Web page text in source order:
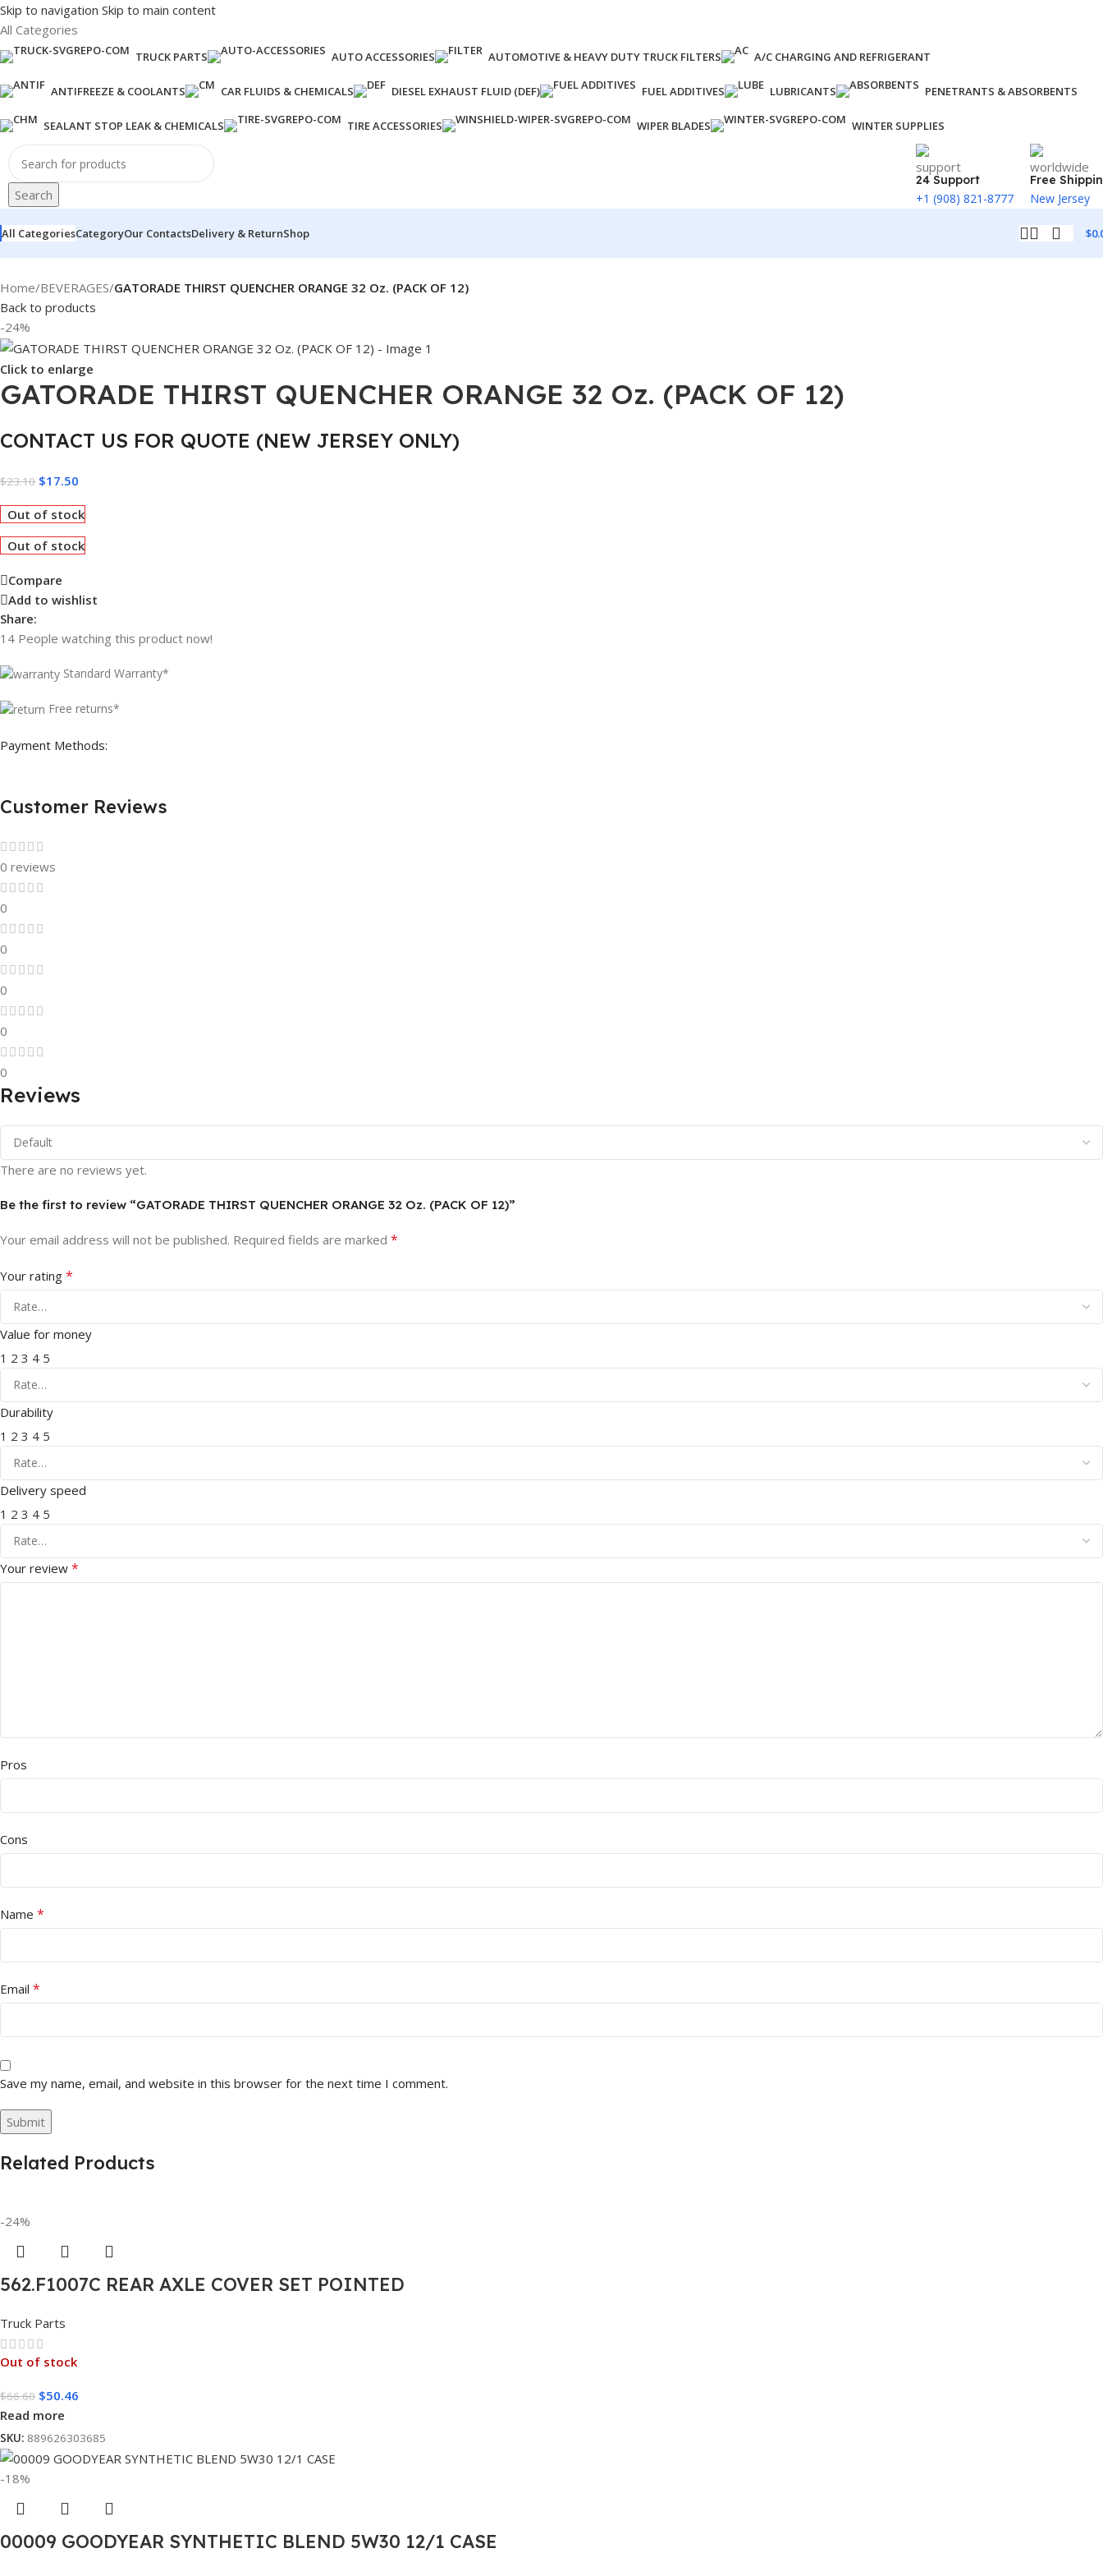
Skip to navigation Skip to main content
All Categories
TRUCK PARTS AUTO ACCESSORIES AUTOMOTIVE & HEAVY DUTY TRUCK FILTERS A/C CHARGING AND REFRIGERANT
ANTIFREEZE & COOLANTS CAR FLUIDS & CHEMICALS DIESEL EXHAUST FLUID (DEF) FUEL ADDITIVES LUBRICANTS PENETRANTS & ABSORBENTS
SEALANT STOP LEAK & CHEMICALS TIRE ACCESSORIES WIPER BLADES WINTER SUPPLIES
Search
24 Support
+1 (908) 821-8777
Free
New Jersey
All CategoriesCategoryOur ContactsDelivery & ReturnShop $
Home/BEVERAGES/GATORADE THIRST QUENCHER ORANGE 32 Oz. (PACK OF 12)
Back to products
-24%
Click to enlarge
GATORADE THIRST QUENCHER ORANGE 32 Oz. (PACK OF 12)
CONTACT US FOR QUOTE (NEW JERSEY ONLY)
$23.10 $17.50
Out of stock
Out of stock
Compare
Add to wishlist
Share:
14 People watching this product now!
Standard Warranty*
Free returns*
Payment Methods:
Customer Reviews
0 reviews
0
0
0
0
0
Reviews
There are no reviews yet.
Be the first to review “GATORADE THIRST QUENCHER ORANGE 32 Oz. (PACK OF 12)”
Your email address will not be published. Required fields are marked *
Your rating *
Value for money
1 2 3 4 5
Durability
1 2 3 4 5
Delivery speed
1 2 3 4 5
Your review *
Pros
Cons
Name *
Email *
Save my name, email, and website in this browser for the next time I comment.
Related Products
-24%
562.F1007C REAR AXLE COVER SET POINTED
Truck Parts
Out of stock
$66.60 $50.46
Read more
SKU: 889626303685
-18%
00009 GOODYEAR SYNTHETIC BLEND 5W30 12/1 CASE